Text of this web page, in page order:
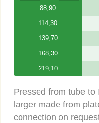
88,90
114,30
139,70
168,30
219,10
Pressed from tube to
larger made from
connection on